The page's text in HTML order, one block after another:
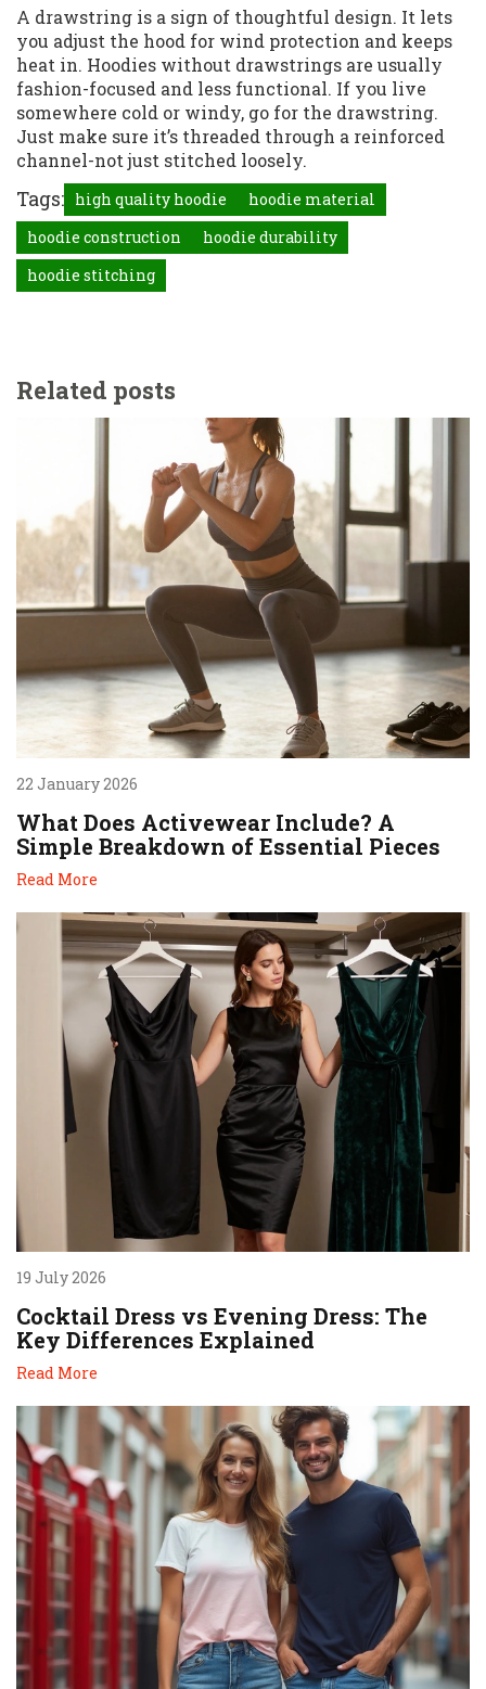
A drawstring is a sign of thoughtful design. It lets
you adjust the hood for wind protection and keeps
heat in. Hoodies without drawstrings are usually
fashion-focused and less functional. If you live
somewhere cold or windy, go for the drawstring.
Just make sure it’s threaded through a reinforced
channel-not just stitched loosely.
Tags: high quality hoodie
hoodie material
hoodie construction
hoodie durability
hoodie stitching
Related posts
22 January 2026
What Does Activewear Include? A
Simple Breakdown of Essential Pieces
Read More
19 July 2026
Cocktail Dress vs Evening Dress: The
Key Differences Explained
Read More